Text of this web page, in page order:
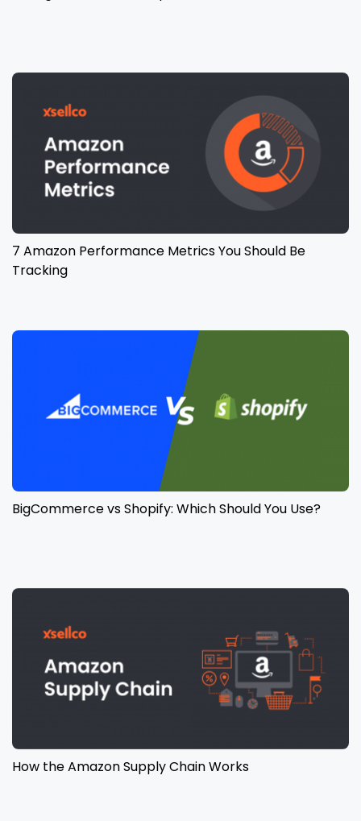
7 Amazon Performance Metrics You Should Be
Tracking
BigCommerce vs Shopify: Which Should You Use?
How the Amazon Supply Chain Works